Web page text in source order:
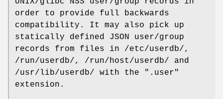
order to provide full backwards
compatibility. It may also pick up
statically defined JSON user/group
records from files in /etc/userdb/,
/run/userdb/, /run/host/userdb/ and
/usr/lib/userdb/ with the ".user"
extension.